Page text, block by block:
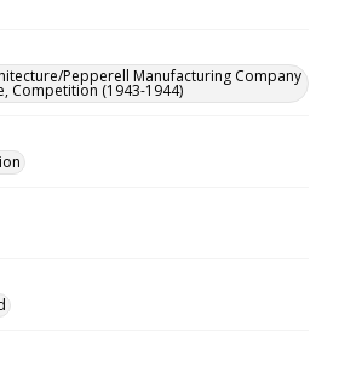
Pepperell Manufacturing Company
Competition (1943-1944)